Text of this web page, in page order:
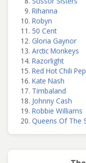
Rihanna
Robyn
50 Cent
Gloria Gaynor
Arctic Monkeys
Razorlight
Red Hot Chili
Kate Nash
Timbaland
Johnny Cash
Robbie Williams
Queens Of The